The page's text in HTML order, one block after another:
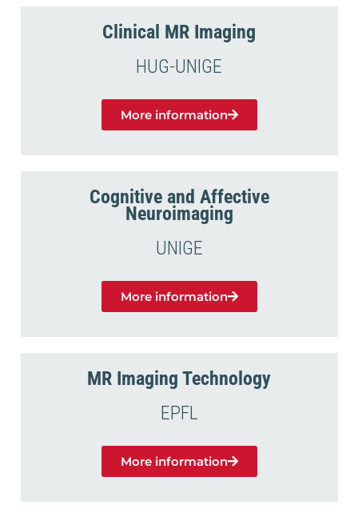
Clinical MR Imaging
HUG-UNIGE
More information
Cognitive and Affective
Neuroimaging
UNIGE
More information
MR Imaging Technology
EPFL
More information